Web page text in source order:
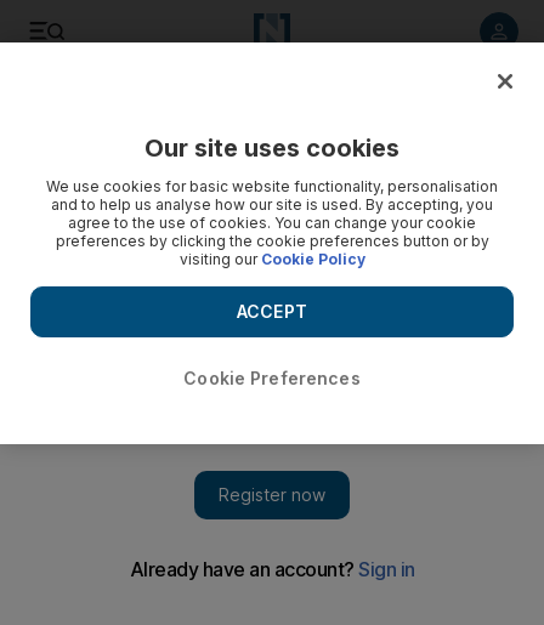
Highs and lows in the dramatic landscapes of Ethiopia
We head to the Bale Mountains National Park and Danakil
Depression in Ethiopia, where the best time to visit is October
Our site uses cookies
We use cookies for basic website functionality, personalisation
and to help us analyse how our site is used. By accepting, you
agree to the use of cookies. You can change your cookie
preferences by clicking the cookie preferences button or by
visiting our Cookie Policy
Cookie Preferences
ACCEPT